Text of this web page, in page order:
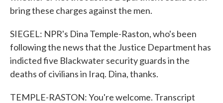
bring these charges against the men.
SIEGEL: NPR's Dina Temple-Raston, who's been
following the news that the Justice Department has
indicted five Blackwater security guards in the
deaths of civilians in Iraq. Dina, thanks.
TEMPLE-RASTON: You're welcome. Transcript